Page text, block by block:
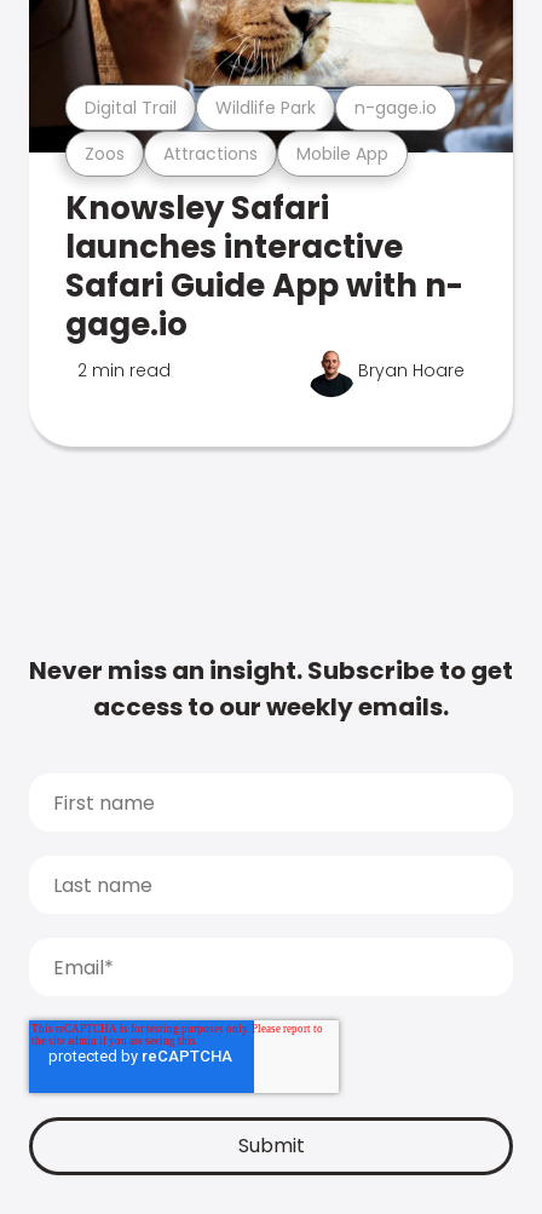
Zoos Attractions Mobile App
Digital Trail Wildlife Park n-gage.io
Knowsley Safari
launches interactive
Safari Guide App with n-
gage.io
2 min read Bryan Hoare
Never miss an insight. Subscribe to get
access to our weekly emails.